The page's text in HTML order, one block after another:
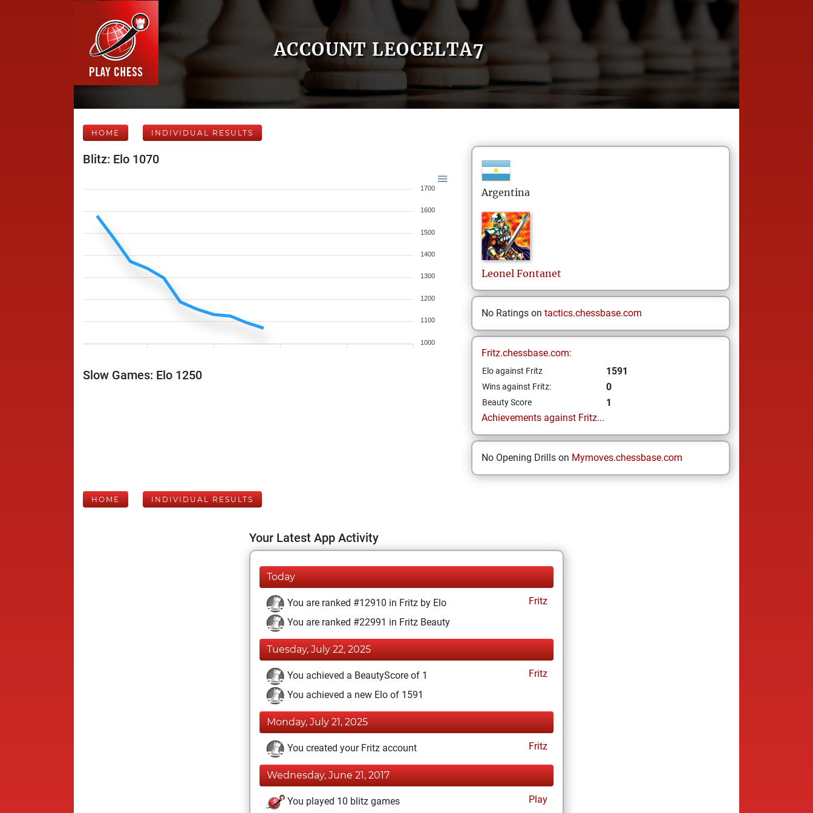
ACCOUNT LEOCELTA7
HOME INDIVIDUAL RESULTS
Blitz: Elo 1070
1700
1600
1500
1400
1300
1200
1100
1000
Slow Games: Elo 1250
Argentina
Leonel Fontanet
No Ratings on tactics.chessbase.com
Fritz.chessbase.com:
Elo against Fritz 1591
Wins against Fritz: 0
Beauty Score
1
Achievements against Fritz...
No Opening Drills on Mymoves.chessbase.com
HOME INDIVIDUAL RESULTS
Your Latest App Activity
Today
You are ranked #12910 in Fritz by Elo
Fritz
You are ranked #22991 in Fritz Beauty
Tuesday, July 22, 2025
You achieved a BeautyScore of 1
Fritz
You achieved a new Elo of 1591
Monday, July 21, 2025
You created your Fritz account Fritz
Wednesday, June 21, 2017
You played 10 blitz games Play